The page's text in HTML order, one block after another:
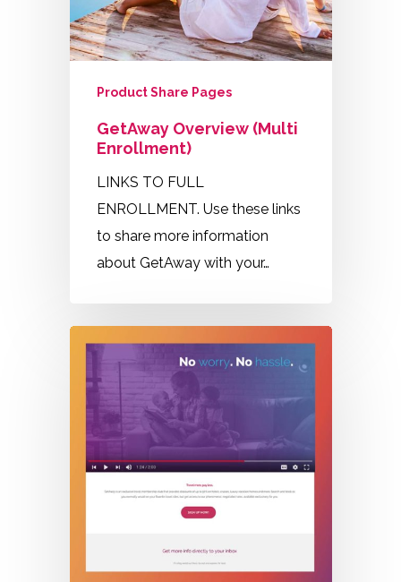
Product Share Pages
GetAway Overview (Multi
Enrollment)
LINKS TO FULL
ENROLLMENT. Use these links
to share more information
about GetAway with your…